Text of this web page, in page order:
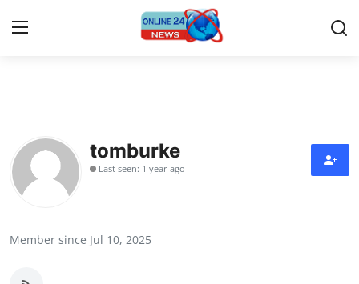
Press Release
Contact
tomburke
Last seen: 1 year ago
Member since Jul 10, 2025